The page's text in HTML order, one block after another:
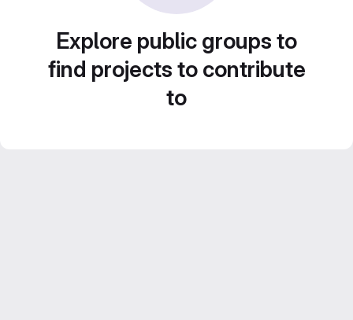
Explore public groups to
find projects to contribute
to